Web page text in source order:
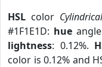
HSL color
#1F1E1D: hue
lightness: 0.12%.
color is 0.12% and